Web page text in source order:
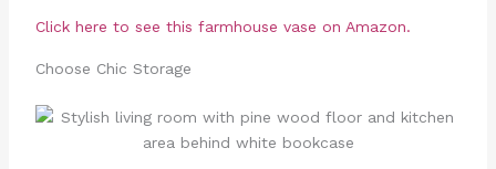
Click here to see this farmhouse vase on Amazon.
Choose Chic Storage